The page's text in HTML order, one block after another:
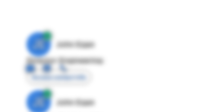
JE
John Egan
Director Engineering
Access contact info
JE
John Egan